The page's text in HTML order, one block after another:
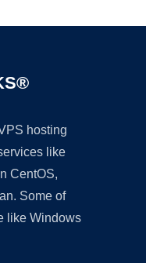
hosting
like
CentOS,
Some of
like Windows